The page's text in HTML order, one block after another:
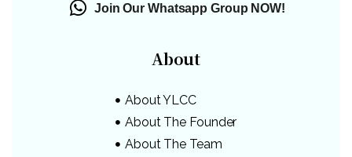
Join Our Whatsapp Group NOW!
About
About YLCC
About The Founder
About The Team